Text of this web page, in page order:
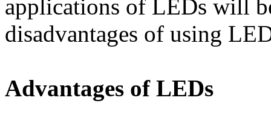
applications of LEDs will
disadvantages of using
Advantages of LEDs